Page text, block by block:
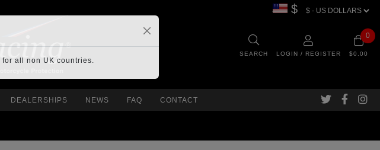
$
SEARCH LOGIN / REGISTER
0
$0.00
DEALERSHIPS NEWS FAQ CONTACT
for all non UK countries.